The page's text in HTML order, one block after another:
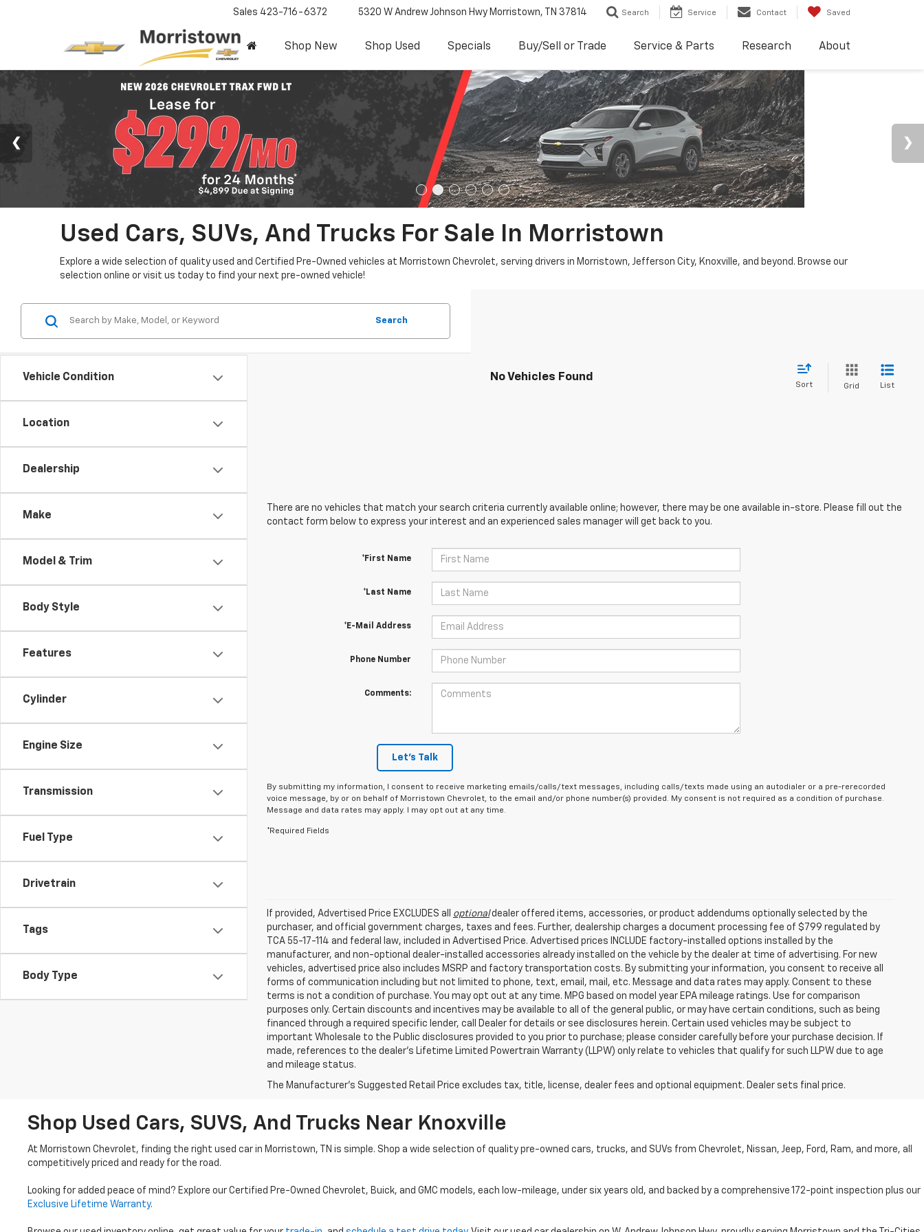
Sales 423-716-6372 5320 W Andrew Johnson Hwy Morristown, TN 37814 Search Service Contact Saved
Shop New Shop Used Specials Buy/Sell or Trade Service & Parts Research About
Used Cars, SUVs, And Trucks For Sale In Morristown
Explore a wide selection of quality used and Certified Pre-Owned vehicles at Morristown Chevrolet, serving drivers in Morristown, Jefferson City, Knoxville, and beyond. Browse our
selection online or visit us today to find your next pre-owned vehicle!
Vehicle Condition
Location
Dealership
Make
Model & Trim
Body Style
Features
Cylinder
Engine Size
Transmission
Fuel Type
Drivetrain
Tags
Body Type
Search
No Vehicles Found
Sort Grid List
There are no vehicles that match your search criteria currently available online; however, there may be one available in-store. Please fill out the
contact form below to express your interest and an experienced sales manager will get back to you.
*First Name
*Last Name
*E-Mail Address
Phone Number
Comments:
Let's Talk
By submitting my information, I consent to receive marketing emails/calls/text messages, including calls/texts made using an autodialer or a pre-rerecorded
voice message, by or on behalf of Morristown Chevrolet, to the email and/or phone number(s) provided. My consent is not required as a condition of purchase.
Message and data rates may apply. I may opt out at any time.
*Required Fields
If provided, Advertised Price EXCLUDES all optionaldealer offered items, accessories, or product addendums optionally selected by the
purchaser, and official government charges, taxes and fees. Further, dealership charges a document processing fee of $799 regulated by
TCA 55-17-114 and federal law, included in Advertised Price. Advertised prices INCLUDE factory-installed options installed by the
manufacturer, and non-optional dealer-installed accessories already installed on the vehicle by the dealer at time of advertising. For new
vehicles, advertised price also includes MSRP and factory transportation costs. By submitting your information, you consent to receive all
forms of communication including but not limited to phone, text, email, mail, etc. Message and data rates may apply. Consent to these
terms is not a condition of purchase. You may opt out at any time. MPG based on model year EPA mileage ratings. Use for comparison
purposes only. Certain discounts and incentives may be available to all of the general public, or may have certain conditions, such as being
financed through a required specific lender, call Dealer for details or see disclosures herein. Certain used vehicles may be subject to
important Wholesale to the Public disclosures provided to you prior to purchase; please consider carefully before your purchase decision. If
made, references to the dealer’s Lifetime Limited Powertrain Warranty (LLPW) only relate to vehicles that qualify for such LLPW due to age
and mileage status.
The Manufacturer's Suggested Retail Price excludes tax, title, license, dealer fees and optional equipment. Dealer sets final price.
Shop Used Cars, SUVS, And Trucks Near Knoxville
At Morristown Chevrolet, finding the right used car in Morristown, TN is simple. Shop a wide selection of quality pre-owned cars, trucks, and SUVs from Chevrolet, Nissan, Jeep, Ford, Ram, and more, all
competitively priced and ready for the road.
Looking for added peace of mind? Explore our Certified Pre-Owned Chevrolet, Buick, and GMC models, each low-mileage, under six years old, and backed by a comprehensive 172-point inspection plus our
Exclusive Lifetime Warranty.